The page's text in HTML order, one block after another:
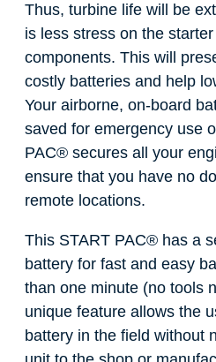
Thus, turbine life will be
is less stress on the
components. This will
costly batteries and help
Your airborne, on-board
saved for emergency use
PAC® secures all your
ensure that you have no
remote locations.
This START PAC® has a
battery for fast and easy
than one minute (no tools
unique feature allows the
battery in the field without